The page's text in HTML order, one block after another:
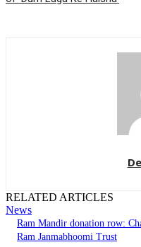
RELATED ARTICLES
News
Ram Mandir donation row:
Ram Janmabhoomi Trust